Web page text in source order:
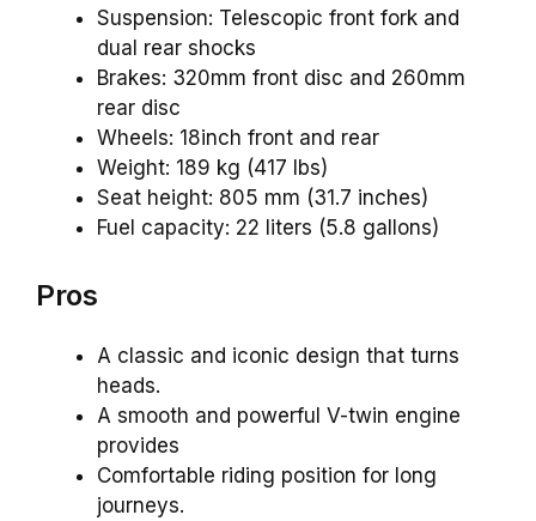
Suspension: Telescopic front fork and
dual rear shocks
Brakes: 320mm front disc and 260mm
rear disc
Wheels: 18inch front and rear
Weight: 189 kg (417 lbs)
Seat height: 805 mm (31.7 inches)
Fuel capacity: 22 liters (5.8 gallons)
Pros
A classic and iconic design that turns
heads.
A smooth and powerful V-twin engine
provides
Comfortable riding position for long
journeys.